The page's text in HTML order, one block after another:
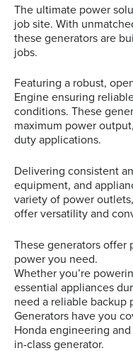
The ultimate power
job site. With
these generators are
jobs.
Featuring a robust,
Engine ensuring
conditions. These
maximum power
duty applications.
Delivering consistent
equipment, and
variety of power
offer versatility and
These generators
power you need.
Whether you’re
essential appliances
need a reliable backup
Generators have you
Honda engineering
in-class generator.